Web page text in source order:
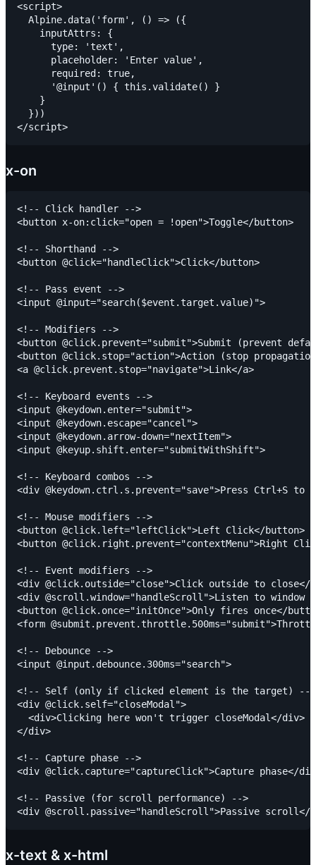
<script>
  Alpine.data('form', () => ({
    inputAttrs: {
      type: 'text',
      placeholder: 'Enter value',
      required: true,
      '@input'() { this.validate() }
    }
  }))
x-on
<!-- Click handler -->
<button x-on:click="open = !open">Toggle</button>
<!-- Shorthand -->
<button @click="handleClick">Click</button>
<!-- Pass event -->
<input @input="search($event.target.value)">
<!-- Modifiers -->
<button @click.prevent="submit">Submit (prevent
<button @click.stop="action">Action (stop
<a @click.prevent.stop="navigate">Link</a>
<!-- Keyboard events -->
<input @keydown.enter="submit">
<input @keydown.escape="cancel">
<input @keydown.arrow-down="nextItem">
<input @keyup.shift.enter="submitWithShift">
<!-- Keyboard combos -->
<div @keydown.ctrl.s.prevent="save">Press Ctrl+S to
<!-- Mouse modifiers -->
<button @click.left="leftClick">Left Click</button>
<button @click.right.prevent="contextMenu">Right
<!-- Event modifiers -->
<div @click.outside="close">Click outside to close</
<div @scroll.window="handleScroll">Listen to window
<button @click.once="initOnce">Only fires once</
<form
<!-- Debounce -->
<input @input.debounce.300ms="search">
<!-- Self (only if clicked element is the target) -->
<div @click.self="closeModal">
  <div>Clicking here won't trigger closeModal</div>
</div>
<!-- Capture phase -->
<div @click.capture="captureClick">Capture phase</
<!-- Passive (for scroll performance) -->
x-text & x-html